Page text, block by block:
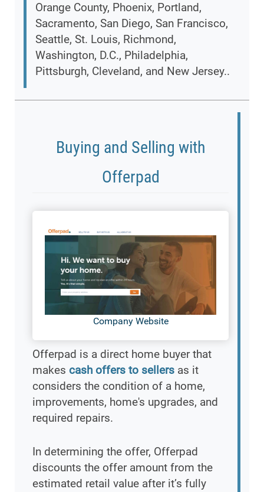
Orange County, Phoenix, Portland,
Sacramento, San Diego, San Francisco,
Seattle, St. Louis, Richmond,
Washington, D.C., Philadelphia,
Pittsburgh, Cleveland, and New Jersey..
Buying and Selling with
Offerpad
Company Website
Offerpad is a direct home buyer that
makes cash offers to sellers as it
considers the condition of a home,
improvements, home's upgrades, and
required repairs.
In determining the offer, Offerpad
discounts the offer amount from the
estimated retail value after it’s fully